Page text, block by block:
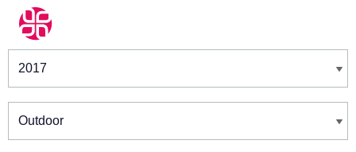
Winners & Shortlists